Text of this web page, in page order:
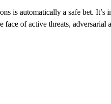
is automatically a safe bet. It’s
of active threats, adversarial